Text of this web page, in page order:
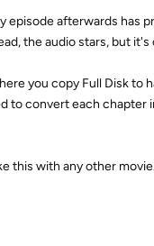
afterwards has
the audio stars, but
you copy Full Disk to
to convert each chapter
this with any other